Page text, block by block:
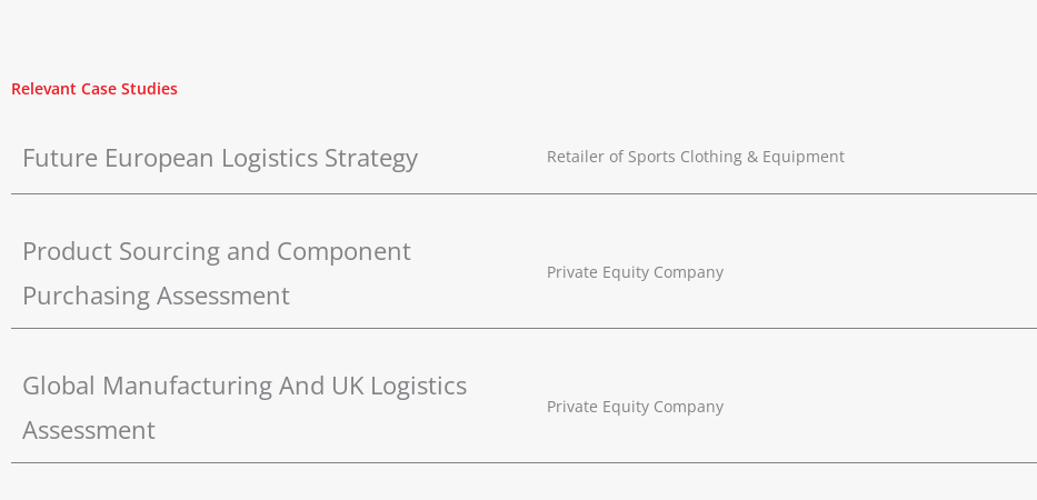
Relevant Case Studies
Future European Logistics Strategy Retailer of Sports Clothing & Equipment
Product Sourcing and Component
Purchasing Assessment
Private Equity Company
Global Manufacturing And UK Logistics
Assessment
Private Equity Company